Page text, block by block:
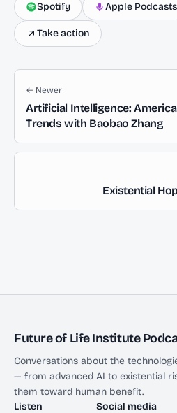
Spotify Apple Podcasts
Take action
← Newer
Artificial Intelligence:
Trends with Baobao Zhang
Existential
Future of Life Institute
Conversations about the
— from advanced AI to existential
them toward human benefit.
Listen
Social media